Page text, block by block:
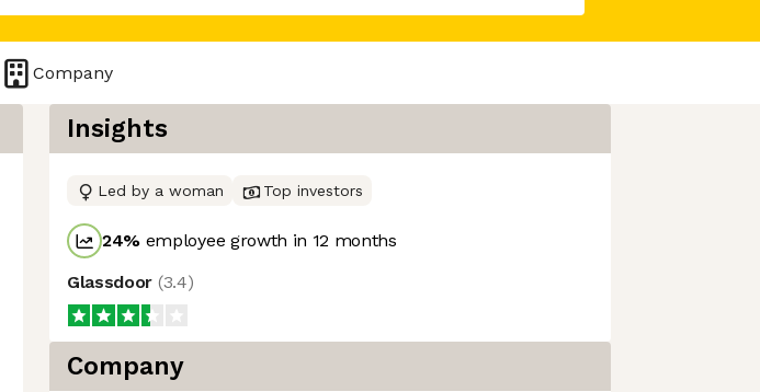
Company
Insights
Led by a woman Top investors
24% employee growth in 12 months
Glassdoor (3.4)
Company